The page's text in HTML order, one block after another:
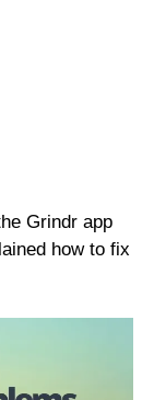
Grindr app
how to fix